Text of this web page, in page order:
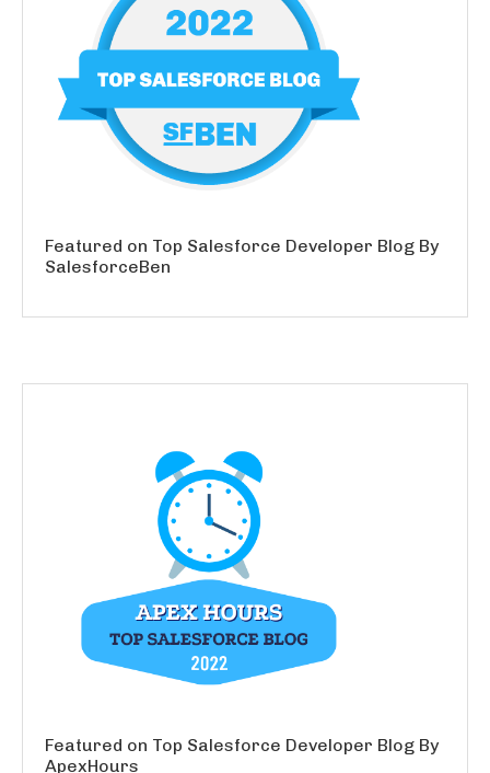
Featured on Top Salesforce Developer Blog By
SalesforceBen
Featured on Top Salesforce Developer Blog By
ApexHours